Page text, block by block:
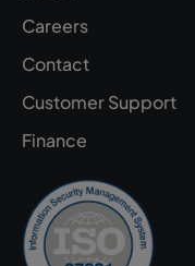
Careers
Contact
Customer Support
Finance